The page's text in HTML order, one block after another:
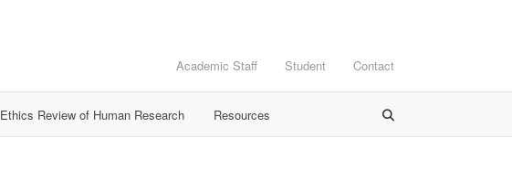
Academic Staff Student Contact
Ethics Review of Human Research Resources